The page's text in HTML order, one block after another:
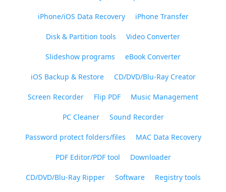
iPhone/iOS Data Recovery iPhone Transfer
Disk & Partition tools Video Converter
Slideshow programs eBook Converter
iOS Backup & Restore CD/DVD/Blu-Ray Creator
Screen Recorder Flip PDF Music Management
PC Cleaner Sound Recorder
Password protect folders/files MAC Data Recovery
PDF Editor/PDF tool Downloader
CD/DVD/Blu-Ray Ripper Software Registry tools